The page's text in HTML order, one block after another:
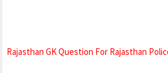
Rajasthan GK Question For Rajasthan